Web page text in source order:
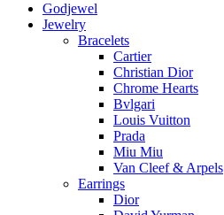
Godjewel
Jewelry
Bracelets
Cartier
Christian Dior
Chrome Hearts
Bvlgari
Louis Vuitton
Prada
Miu Miu
Van Cleef & Arpels
Earrings
Dior